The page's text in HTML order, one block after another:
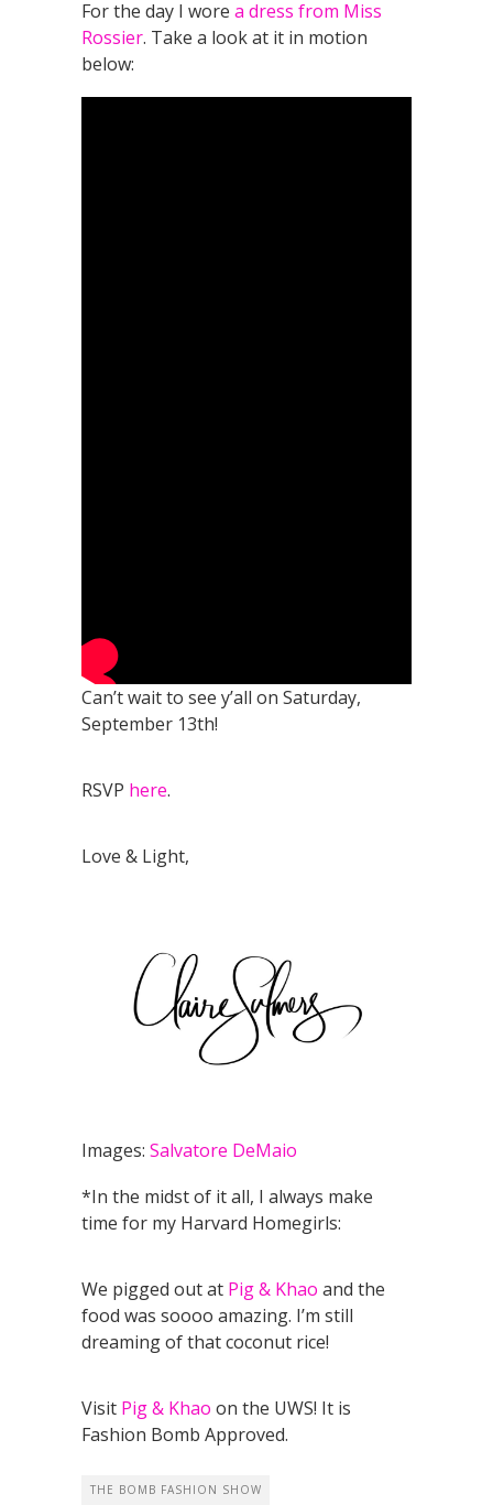
For the day I wore a dress from Miss
Rossier. Take a look at it in motion
below:
Can’t wait to see y’all on Saturday,
September 13th!
RSVP here.
Love & Light,
Images: Salvatore DeMaio
*In the midst of it all, I always make
time for my Harvard Homegirls:
We pigged out at Pig & Khao and the
food was soooo amazing. I’m still
dreaming of that coconut rice!
Visit Pig & Khao on the UWS! It is
Fashion Bomb Approved.
THE BOMB FASHION SHOW